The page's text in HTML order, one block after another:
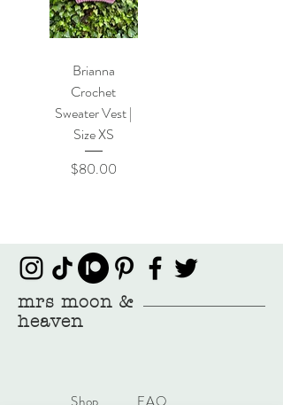
Brianna
Crochet
Sweater Vest |
Size XS
Price
$80.00
mrs moon &
heaven